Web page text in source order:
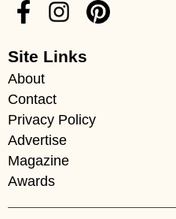
Site Links
About
Contact
Privacy Policy
Advertise
Magazine
Awards